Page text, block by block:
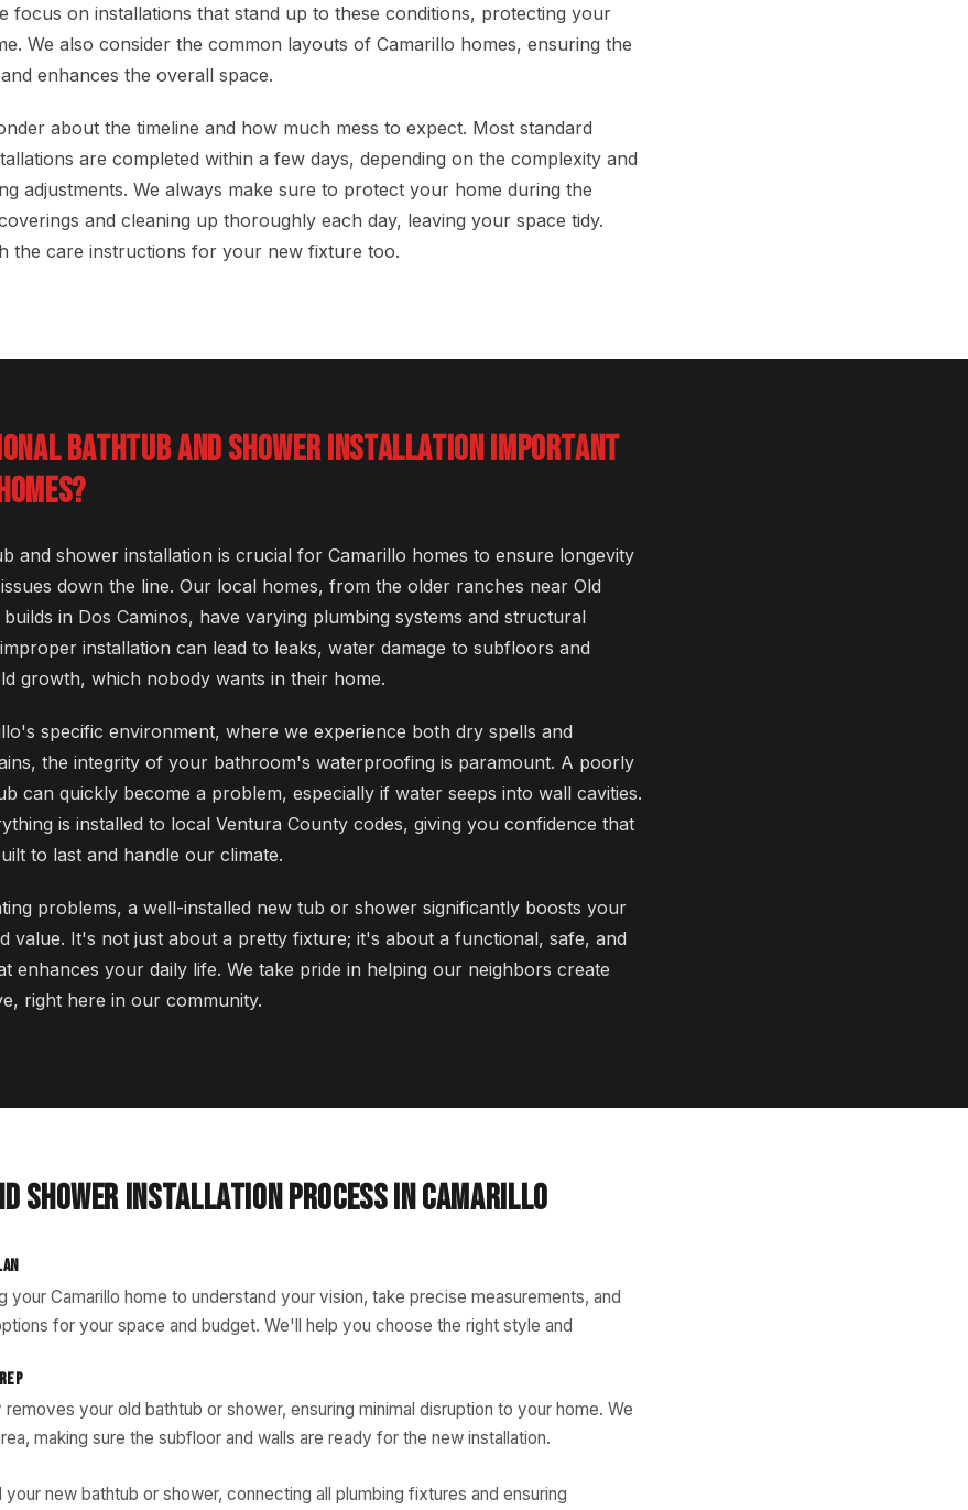
focus on installations that stand up to these conditions, protecting your
We also consider the common layouts of Camarillo homes, ensuring the
enhances the overall space.
about the timeline and how much mess to expect. Most standard
are completed within a few days, depending on the complexity and
adjustments. We always make sure to protect your home during the
and cleaning up thoroughly each day, leaving your space tidy.
the care instructions for your new fixture too.
BATHTUB AND SHOWER INSTALLATION IMPORTANT
and shower installation is crucial for Camarillo homes to ensure longevity
down the line. Our local homes, from the older ranches near Old
in Dos Caminos, have varying plumbing systems and structural
installation can lead to leaks, water damage to subfloors and
growth, which nobody wants in their home.
specific environment, where we experience both dry spells and
the integrity of your bathroom's waterproofing is paramount. A poorly
can quickly become a problem, especially if water seeps into wall cavities.
is installed to local Ventura County codes, giving you confidence that
to last and handle our climate.
problems, a well-installed new tub or shower significantly boosts your
value. It's not just about a pretty fixture; it's about a functional, safe, and
enhances your daily life. We take pride in helping our neighbors create
right here in our community.
SHOWER INSTALLATION PROCESS IN CAMARILLO
your Camarillo home to understand your vision, take precise measurements, and
for your space and budget. We'll help you choose the right style and
your old bathtub or shower, ensuring minimal disruption to your home. We
making sure the subfloor and walls are ready for the new installation.
new bathtub or shower, connecting all plumbing fixtures and ensuring